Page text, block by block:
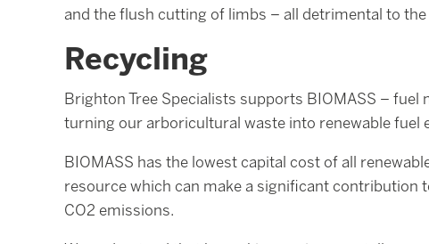
and the flush cutting of limbs – all detrimental to
Recycling
Brighton Tree Specialists supports BIOMASS –
turning our arboricultural waste into renewable fuel
BIOMASS has the lowest capital cost of all
resource which can make a significant contribution
CO2 emissions.